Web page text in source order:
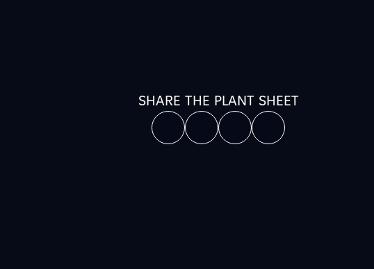
SHARE THE PLANT SHEET